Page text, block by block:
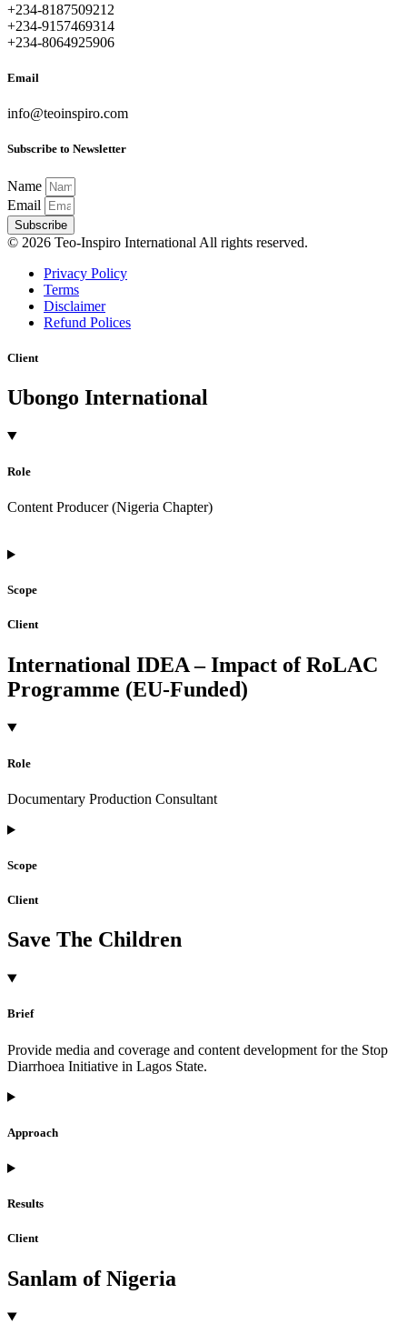
+234-8187509212
+234-9157469314
+234-8064925906
Email
info@teoinspiro.com
Subscribe to Newsletter
Name
Email
Subscribe
© 2026 Teo-Inspiro International All rights reserved.
Privacy Policy
Terms
Disclaimer
Refund Polices
Client
Ubongo International
Role
Content Producer (Nigeria Chapter)
Scope
Client
International IDEA – Impact of RoLAC
Programme (EU-Funded)
Role
Documentary Production Consultant
Scope
Client
Save The Children
Brief
Provide media and coverage and content development for the Stop
Diarrhoea Initiative in Lagos State.
Approach
Results
Client
Sanlam of Nigeria